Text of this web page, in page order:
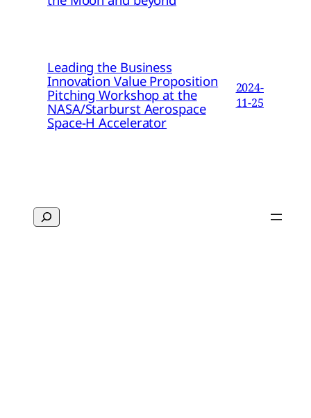
Leading the Business
Innovation Value Proposition
Pitching Workshop at the
NASA/Starburst Aerospace
Space-H Accelerator
2024-
11-25
Search